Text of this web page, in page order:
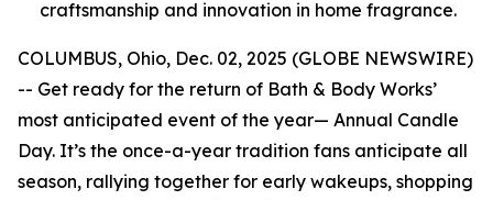
craftsmanship and innovation in home fragrance.
COLUMBUS, Ohio, Dec. 02, 2025 (GLOBE NEWSWIRE)
-- Get ready for the return of Bath & Body Works’
most anticipated event of the year— Annual Candle
Day. It’s the once-a-year tradition fans anticipate all
season, rallying together for early wakeups, shopping